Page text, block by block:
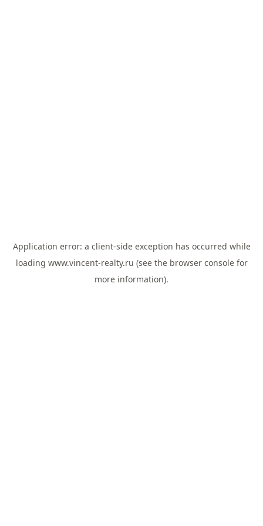
Application error: a client-side exception has occurred while
loading www.vincent-realty.ru (see the browser consolefor
more information).